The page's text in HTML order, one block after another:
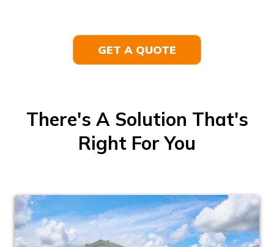
GET A QUOTE
There's A Solution That's
Right For You